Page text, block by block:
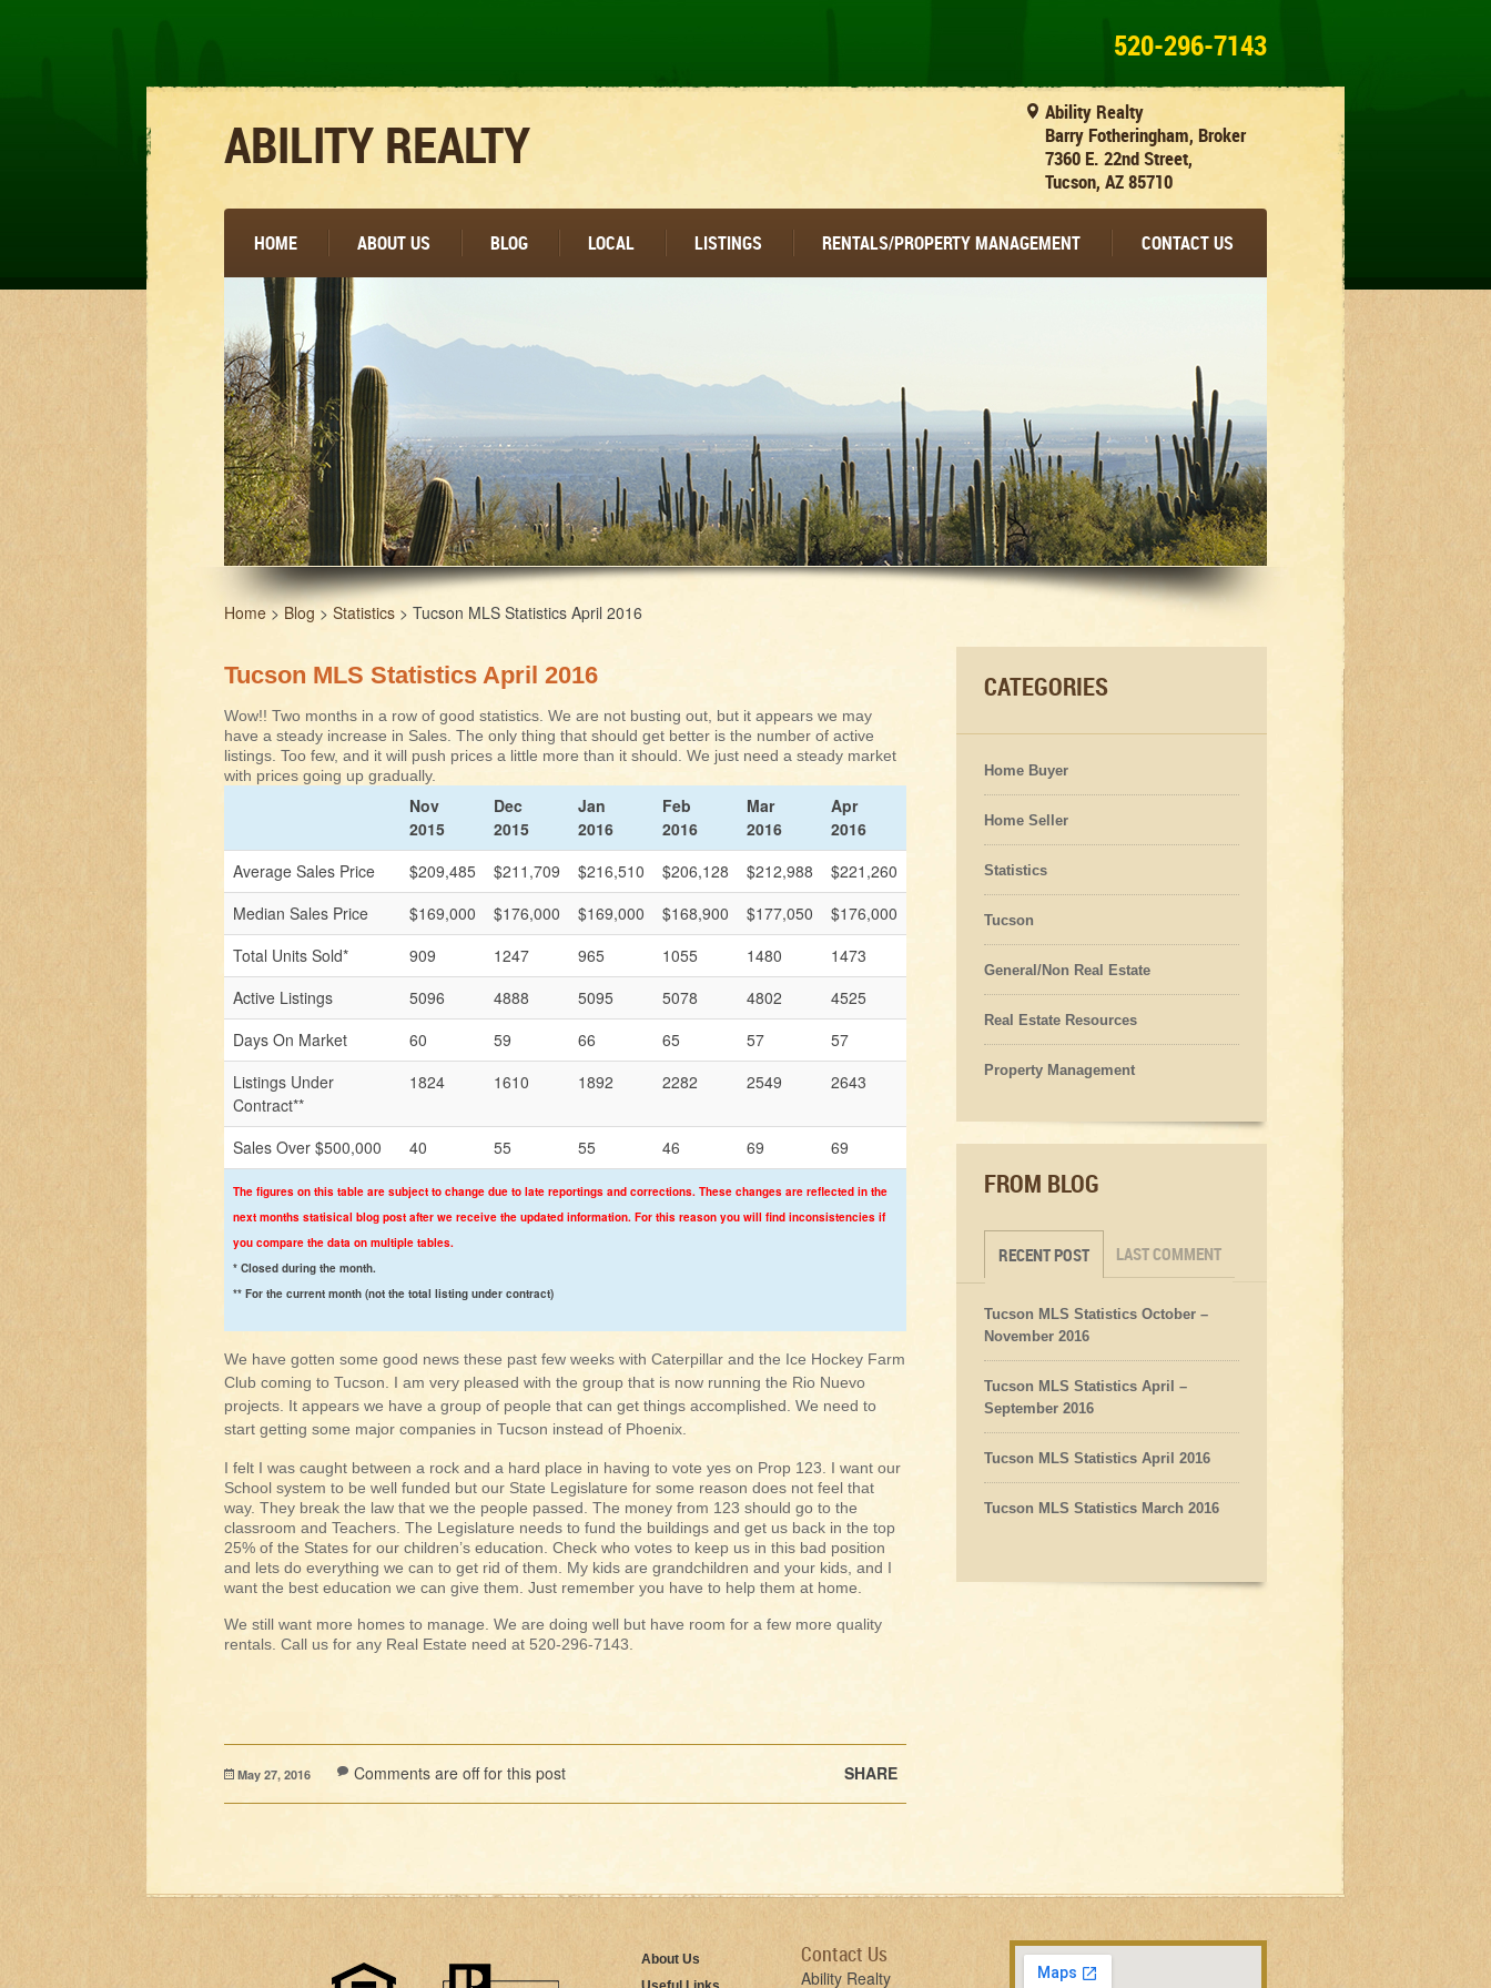
520-296-7143
ABILITY REALTY
Ability Realty
Barry Fotheringham, Broker
7360 E. 22nd Street,
Tucson, AZ 85710
HOME ABOUT US BLOG LOCAL LISTINGS RENTALS/PROPERTY MANAGEMENT CONTACT US
Home > Blog > Statistics > Tucson MLS Statistics April 2016
Tucson MLS Statistics April 2016
Wow!! Two months in a row of good statistics. We are not busting out, but it appears we may
have a steady increase in Sales. The only thing that should get better is the number of active
listings. Too few, and it will push prices a little more than it should. We just need a steady market
with prices going up gradually.
Nov
2015
Dec
2015
Jan
2016
Feb
2016
Mar
2016
Apr
2016
Average Sales Price
$209,485 $211,709 $216,510 $206,128 $212,988
$221,260
Median Sales Price
$169,000 $176,000 $169,000 $168,900 $177,050
$176,000
Total Units Sold*
909 1247 965 1055 1480
1473
Active Listings
5096 4888 5095 5078 4802
4525
Days On Market
60 59 66 65 57
57
Listings Under
Contract**
1824 1610 1892 2282 2549 2643
Sales Over $500,000 40 55 55 46 69 69
The figures on this table are subject to change due to late reportings and corrections. These changes are reflected in the
next months statisical blog post after we receive the updated information. For this reason you will find inconsistencies if
you compare the data on multiple tables.
* Closed during the month.
** For the current month (not the total listing under contract)
We have gotten some good news these past few weeks with Caterpillar and the Ice Hockey Farm
Club coming to Tucson. I am very pleased with the group that is now running the Rio Nuevo
projects. It appears we have a group of people that can get things accomplished. We need to
start getting some major companies in Tucson instead of Phoenix.
I felt I was caught between a rock and a hard place in having to vote yes on Prop 123. I want our
School system to be well funded but our State Legislature for some reason does not feel that
way. They break the law that we the people passed. The money from 123 should go to the
classroom and Teachers. The Legislature needs to fund the buildings and get us back in the top
25% of the States for our children’s education. Check who votes to keep us in this bad position
and lets do everything we can to get rid of them. My kids are grandchildren and your kids, and I
want the best education we can give them. Just remember you have to help them at home.
We still want more homes to manage. We are doing well but have room for a few more quality
rentals. Call us for any Real Estate need at 520-296-7143.
May 27, 2016 Comments are off for this post SHARE
CATEGORIES
Home Buyer
Home Seller
Statistics
Tucson
General/Non Real Estate
Real Estate Resources
Property Management
FROM BLOG
RECENT POST LAST COMMENT
Tucson MLS Statistics October –
November 2016
Tucson MLS Statistics April –
September 2016
Tucson MLS Statistics April 2016
Tucson MLS Statistics March 2016
About Us
Contact Us
Ability Realty